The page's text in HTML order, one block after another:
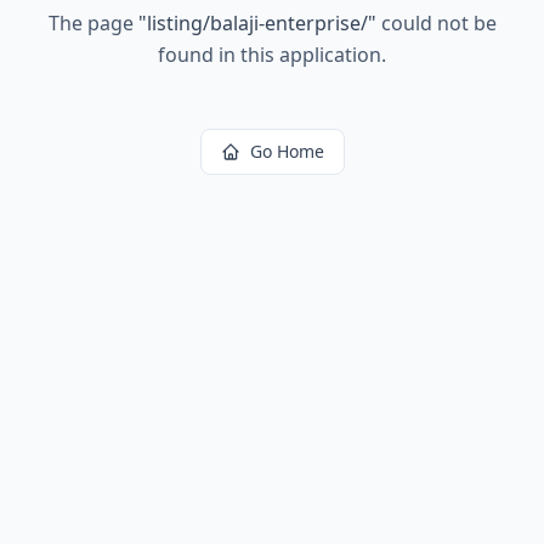
The page "listing/balaji-enterprise/" could not be
found in this application.
Go Home